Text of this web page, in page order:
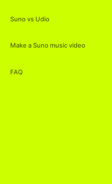
Suno vs Udio
Make a Suno music video
FAQ